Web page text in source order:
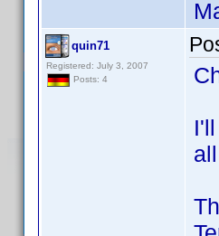
quin71
Registered: July 3, 2007
Posts: 4